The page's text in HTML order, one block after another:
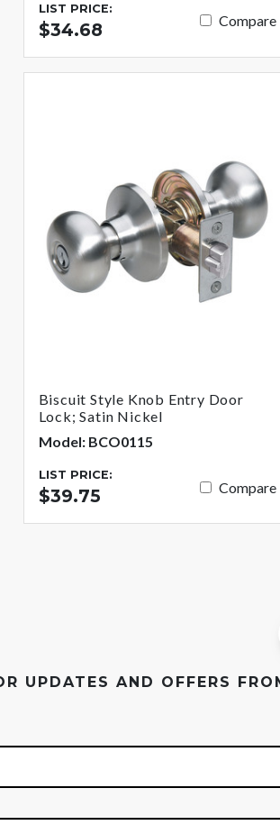
LIST PRICE:
$34.68 Compare
Biscuit Style Knob Entry Door
Lock; Satin Nickel
Model: BCO0115
LIST PRICE:
$39.75 Compare
UPDATES AND OFFERS